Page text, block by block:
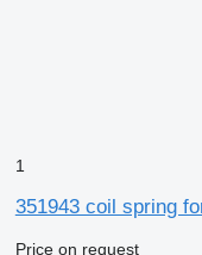
1
351943 coil spring
Price on request